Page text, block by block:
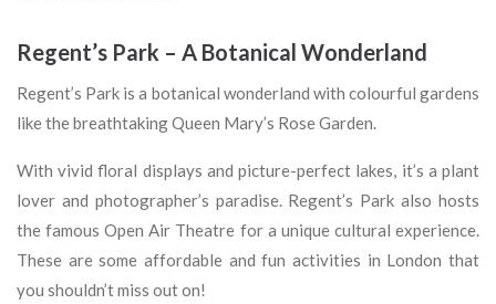
Regent’s Park – A Botanical Wonderland
Regent’s Park is a botanical wonderland with colourful gardens
like the breathtaking Queen Mary’s Rose Garden.
With vivid floral displays and picture-perfect lakes, it’s a plant
lover and photographer’s paradise. Regent’s Park also hosts
the famous Open Air Theatre for a unique cultural experience.
These are some affordable and fun activities in London that
you shouldn’t miss out on!